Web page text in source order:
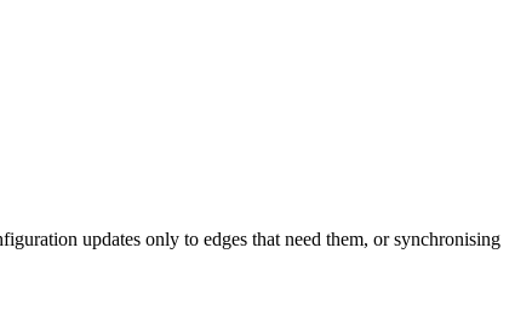
updates only to edges that need them, or synchronising